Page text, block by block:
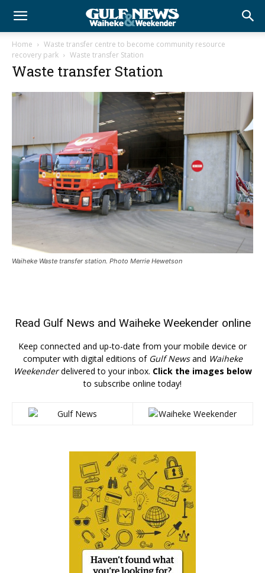
Home
Waste transfer centre to become community resource
recovery park
Waste transfer Station
Waste transfer Station
Waiheke Waste transfer station. Photo Merrie Hewetson
Read Gulf News and Waiheke Weekender online
Keep connected and up-to-date from your mobile device or
computer with digital editions of Gulf Newsand Waiheke
Weekenderdelivered to your inbox. Click the images below
to subscribe online today!